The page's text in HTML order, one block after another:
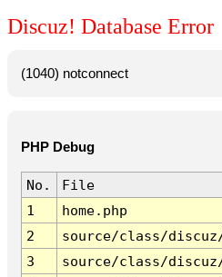
Discuz! Database Error
(1040) notconnect
PHP Debug
No. File
1
home.php
2
source/class/
3
source/class/